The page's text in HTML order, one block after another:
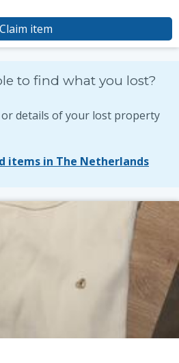
Claim item
to find what you lost?
details of your lost property
items in The Netherlands